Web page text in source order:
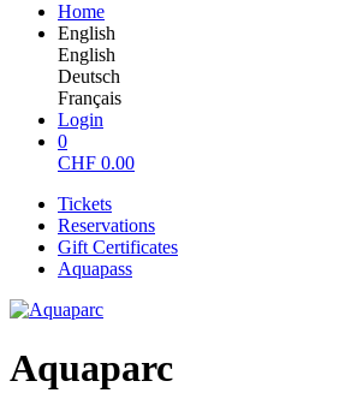
Home
English
English
Deutsch
Français
Login
0
CHF 0.00
Tickets
Reservations
Gift Certificates
Aquapass
Aquaparc